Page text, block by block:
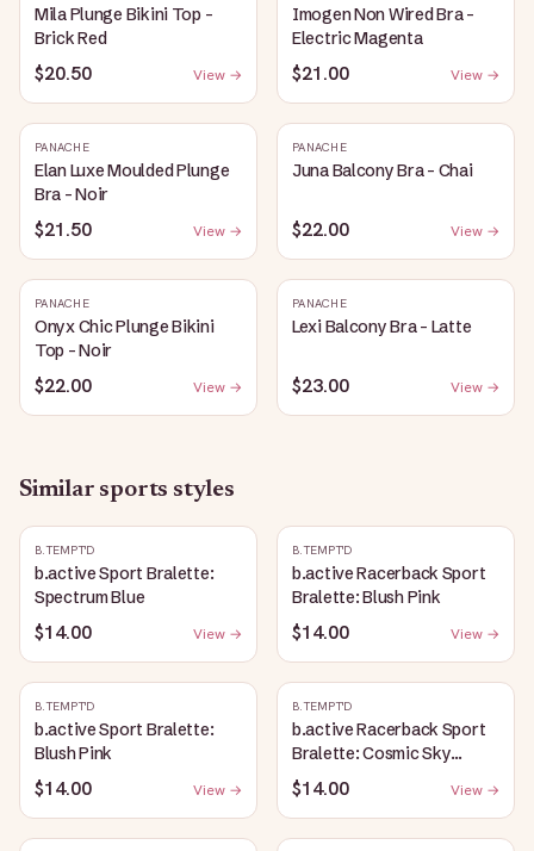
Mila Plunge Bikini Top -
Brick Red
$20.50 View →
Imogen Non Wired Bra -
Electric Magenta
$21.00 View →
PANACHE
Elan Luxe Moulded Plunge
Bra - Noir
$21.50 View →
PANACHE
Juna Balcony Bra - Chai
$22.00 View →
PANACHE
Onyx Chic Plunge Bikini
Top - Noir
$22.00 View →
PANACHE
Lexi Balcony Bra - Latte
$23.00 View →
Similar sports styles
B.TEMPT'D
b.active Sport Bralette:
Spectrum Blue
$14.00 View →
B.TEMPT'D
b.active Racerback Sport
Bralette: Blush Pink
$14.00 View →
B.TEMPT'D
b.active Sport Bralette:
Blush Pink
$14.00 View →
B.TEMPT'D
b.active Racerback Sport
Bralette: Cosmic Sky
Heather
$14.00 View →